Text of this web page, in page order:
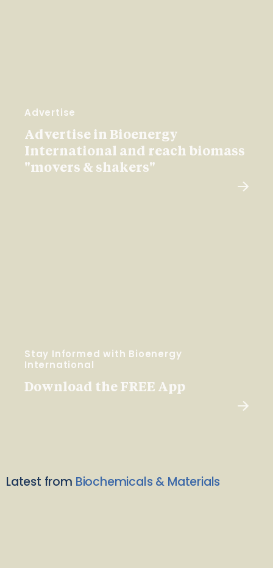
Advertise
Advertise in Bioenergy
International and reach biomass
"movers & shakers"
Stay Informed with Bioenergy
International
Download the FREE App
Latest from Biochemicals & Materials